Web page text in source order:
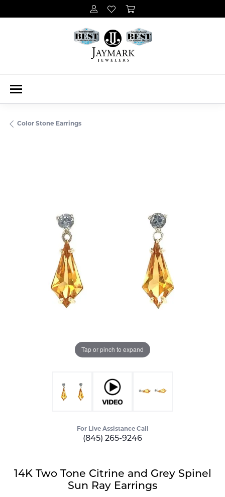
Color Stone Earrings
Tap or pinch to expand
For Live Assistance Call
(845) 265-9246
14K Two Tone Citrine and Grey Spinel
Sun Ray Earrings